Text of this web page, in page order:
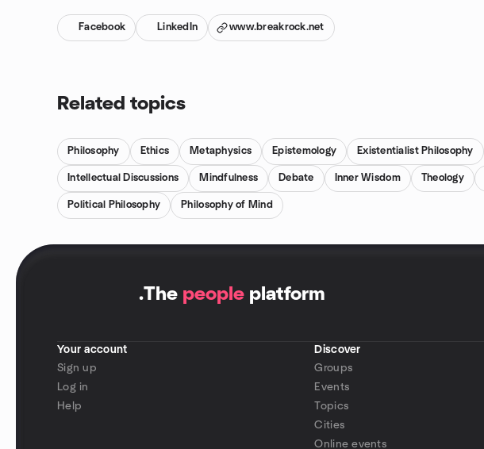
Facebook LinkedIn www.breakrock.net
Related topics
Philosophy Ethics Metaphysics Epistemology Existentialist Philosophy
Intellectual Discussions Mindfulness Debate Inner Wisdom Theology
Political Philosophy Philosophy of Mind
.The people platform
Your account
Sign up
Log in
Help
Discover
Groups
Events
Topics
Cities
Online events